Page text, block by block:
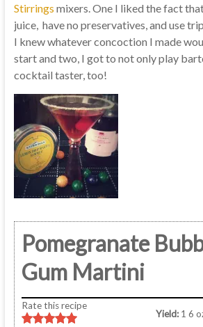
Stirrings mixers. One I liked the fact
juice, have no preservatives, and use
I knew whatever concoction I made
start and two, I got to not only play
cocktail taster, too!
Pomegranate
Gum Martini
Rate this recipe
Yield: 1 6